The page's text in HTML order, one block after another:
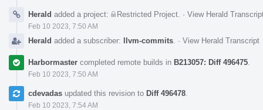
Herald added a project: Restricted Project · View Herald
Feb 10 2023, 7:50 AM
Herald added a subscriber: llvm-commits · View Herald Transcript
Harbormaster completed remote builds in B213057: Diff 496475
Feb 10 2023, 7:50 AM
cdevadas updated this revision to Diff 496478
Feb 10 2023, 7:54 AM